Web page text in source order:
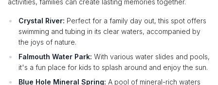
activities, families can create lasting memories together.
Crystal River: Perfect for a family day out, this spot offers
swimming and tubing in its clear waters, accompanied by
the joys of nature.
Falmouth Water Park: With various water slides and pools,
it's a fun place for kids to splash around and enjoy the sun.
Blue Hole Mineral Spring: A pool of mineral-rich waters